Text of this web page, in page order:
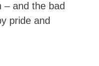
– and the bad
pride and